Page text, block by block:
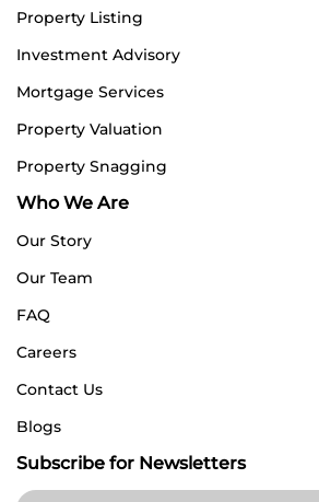
Property Listing
Investment Advisory
Mortgage Services
Property Valuation
Property Snagging
Who We Are
Our Story
Our Team
FAQ
Careers
Contact Us
Blogs
Subscribe for Newsletters